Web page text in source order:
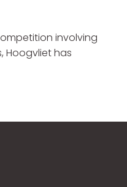
involving
Hoogvliet has